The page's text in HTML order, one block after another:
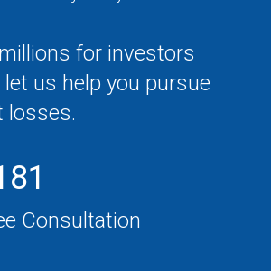
for investors
us help you pursue
losses.
Consultation